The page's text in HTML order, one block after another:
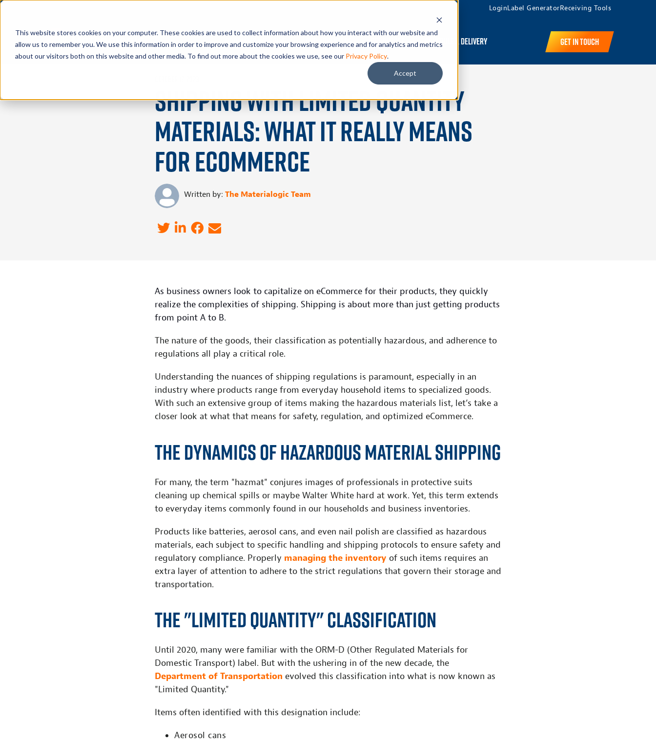
This website stores cookies on your computer. These cookies are used to collect information about how you interact with our website and
allow us to remember you. We use this information in order to improve and customize your browsing experience and for analytics and metrics
about our visitors both on this website and other media. To find out more about the cookies we use, see our Privacy Policy.
Accept
LoginLabel GeneratorReceiving Tools
Problems We Solve Our Advantage Resources Schedule a Delivery Get in Touch
Shipping With Limited Quantity
Materials: What It Really Means
for eCommerce
Written by: The Materialogic Team
As business owners look to capitalize on eCommerce for their products, they quickly
realize the complexities of shipping. Shipping is about more than just getting products
from point A to B.
The nature of the goods, their classification as potentially hazardous, and adherence to
regulations all play a critical role.
Understanding the nuances of shipping regulations is paramount, especially in an
industry where products range from everyday household items to specialized goods.
With such an extensive group of items making the hazardous materials list, let’s take a
closer look at what that means for safety, regulation, and optimized eCommerce.
The Dynamics of Hazardous Material Shipping
For many, the term "hazmat" conjures images of professionals in protective suits
cleaning up chemical spills or maybe Walter White hard at work. Yet, this term extends
to everyday items commonly found in our households and business inventories.
Products like batteries, aerosol cans, and even nail polish are classified as hazardous
materials, each subject to specific handling and shipping protocols to ensure safety and
regulatory compliance. Properly managing the inventory of such items requires an
extra layer of attention to adhere to the strict regulations that govern their storage and
transportation.
The "Limited Quantity" Classification
Until 2020, many were familiar with the ORM-D (Other Regulated Materials for
Domestic Transport) label. But with the ushering in of the new decade, the
Department of Transportation evolved this classification into what is now known as
"Limited Quantity."
Items often identified with this designation include:
Aerosol cans